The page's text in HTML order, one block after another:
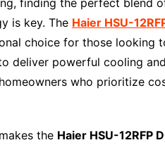
finding the perfect blend
is key. The Haier HSU-
choice for those looking
deliver powerful cooling
who prioritize
the Haier HSU-12RFP